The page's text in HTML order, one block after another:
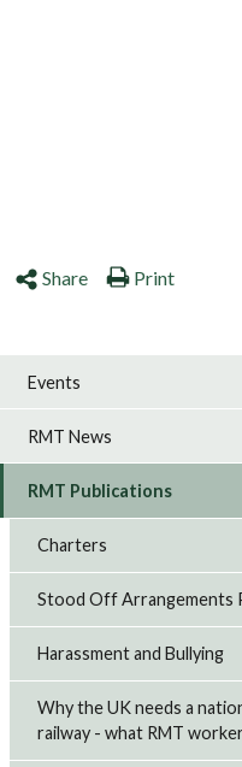
Share Print
Events
RMT News
RMT Publications
Charters
Stood Off Arrangements
Harassment and Bullying
Why the UK needs a
railway - what RMT